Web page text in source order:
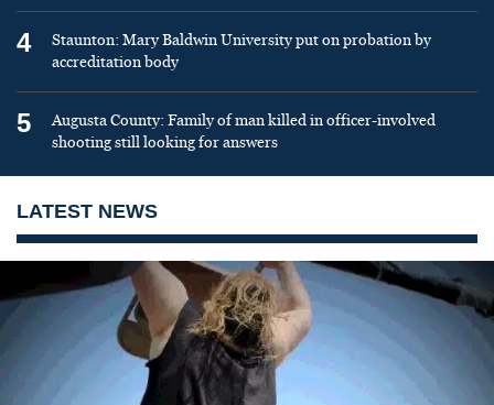
4
Staunton: Mary Baldwin University put on probation by
accreditation body
5
Augusta County: Family of man killed in officer-involved
shooting still looking for answers
LATEST NEWS